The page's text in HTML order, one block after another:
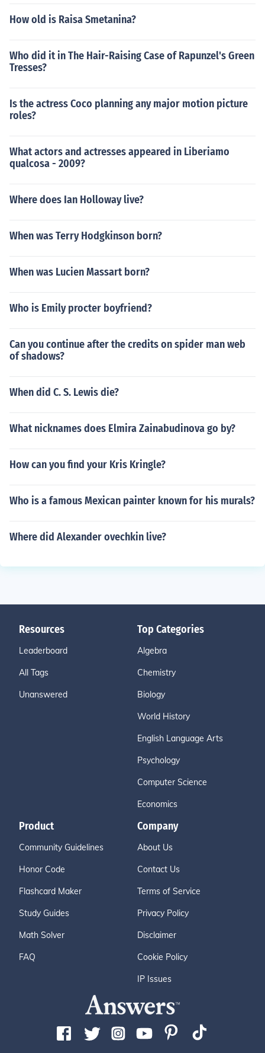
How old is Raisa Smetanina?
Who did it in The Hair-Raising Case of Rapunzel's Green
Tresses?
Is the actress Coco planning any major motion picture
roles?
What actors and actresses appeared in Liberiamo
qualcosa - 2009?
Where does Ian Holloway live?
When was Terry Hodgkinson born?
When was Lucien Massart born?
Who is Emily procter boyfriend?
Can you continue after the credits on spider man web
of shadows?
When did C. S. Lewis die?
What nicknames does Elmira Zainabudinova go by?
How can you find your Kris Kringle?
Who is a famous Mexican painter known for his murals?
Where did Alexander ovechkin live?
Resources
Leaderboard
All Tags
Unanswered
Top Categories
Algebra
Chemistry
Biology
World History
English Language Arts
Psychology
Computer Science
Economics
Product
Community Guidelines
Honor Code
Flashcard Maker
Study Guides
Math Solver
FAQ
Company
About Us
Contact Us
Terms of Service
Privacy Policy
Disclaimer
Cookie Policy
IP Issues